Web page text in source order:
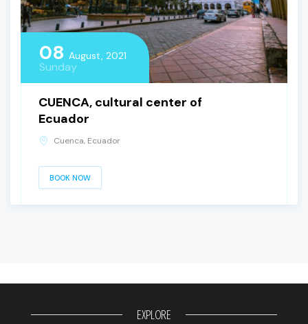
08 August, 2021
Sunday
CUENCA, cultural center of
Ecuador
Cuenca, Ecuador
BOOK NOW
EXPLORE